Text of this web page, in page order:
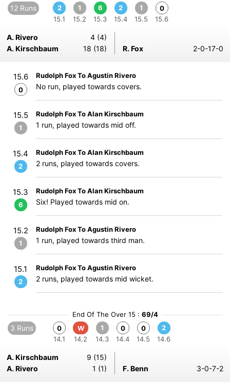
12 Runs
2
15.1
1
15.2
6
15.3
2
15.4
1
15.5
0
15.6
A. Rivero
4 (4)
A. Kirschbaum
18 (18) R. Fox 2-0-17-0
15.6
0
Rudolph Fox To Agustin Rivero
No run, played towards covers.
15.5
1
Rudolph Fox To Alan Kirschbaum
1 run, played towards mid off.
15.4
2
Rudolph Fox To Alan Kirschbaum
2 runs, played towards covers.
15.3
6
Rudolph Fox To Alan Kirschbaum
Six! Played towards mid on.
15.2
1
Rudolph Fox To Agustin Rivero
1 run, played towards third man.
15.1
2
Rudolph Fox To Agustin Rivero
2 runs, played towards mid wicket.
End Of The Over 15 : 69/4
3 Runs
0
14.1
W
14.2
1
14.3
0
14.4
0
14.5
2
14.6
A. Kirschbaum
9 (15)
A. Rivero
1 (1) F. Benn 3-0-7-2